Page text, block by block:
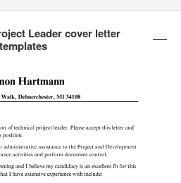
Leader cover letter
templates